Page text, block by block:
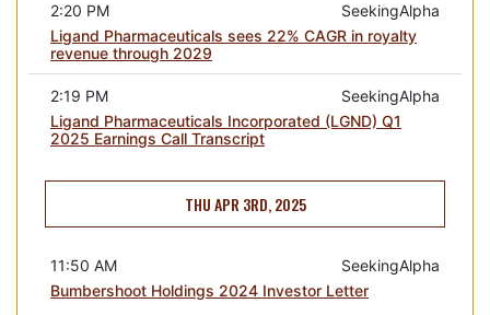
SeekingAlpha
2:20 PM
Ligand Pharmaceuticals sees 22% CAGR in royalty
revenue through 2029
SeekingAlpha
2:19 PM
Ligand Pharmaceuticals Incorporated (LGND) Q1
2025 Earnings Call Transcript
THU APR 3RD, 2025
SeekingAlpha
11:50 AM
Bumbershoot Holdings 2024 Investor Letter